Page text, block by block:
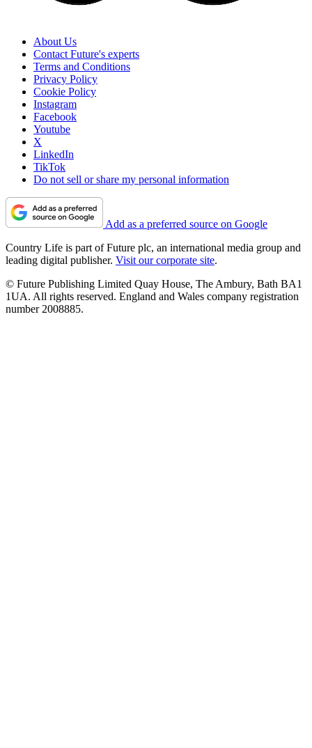
About Us
Contact Future's experts
Terms and Conditions
Privacy Policy
Cookie Policy
Instagram
Facebook
Youtube
X
LinkedIn
TikTok
Do not sell or share my personal information
Add as a preferred source on Google
Country Life is part of Future plc, an international media group and
leading digital publisher. Visit our corporate site.
© Future Publishing Limited Quay House, The Ambury, Bath BA1
1UA. All rights reserved. England and Wales company registration
number 2008885.